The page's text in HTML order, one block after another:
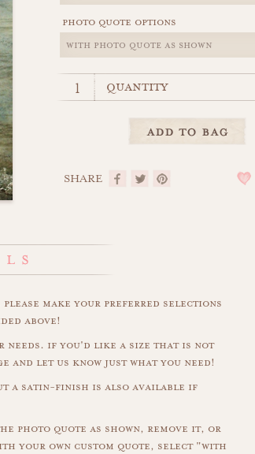
photo quote options
quantity
SHARE
make your preferred selections
above!
if you'd like a size that is not
and let us know just what you need!
a satin-finish is also available if
photo quote as shown, remove it, or
your own custom quote, select "with